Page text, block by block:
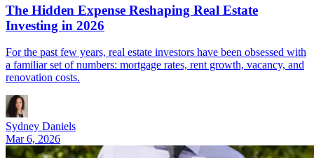
The Hidden Expense Reshaping Real Estate
Investing in 2026
For the past few years, real estate investors have been obsessed with
a familiar set of numbers: mortgage rates, rent growth, vacancy, and
renovation costs.
Sydney Daniels
Mar 6, 2026